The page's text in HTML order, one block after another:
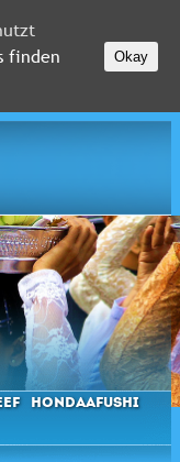
Hondaafushi
finden
Okay